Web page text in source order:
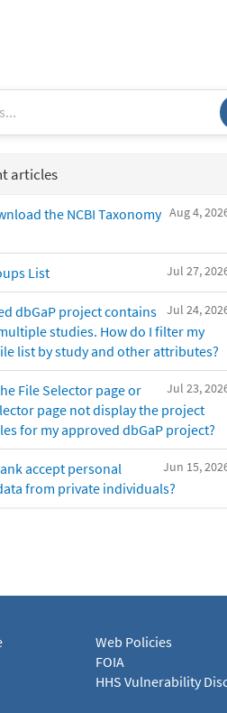
articles
Aug 4,
the NCBI Taxonomy
Jul 27,
List
Jul 24,
dbGaP project contains
studies. How do I filter my
list by study and other attributes?
Jul 23,
File Selector page or
page not display the project
for my approved dbGaP project?
Jun 15,
accept personal
from private individuals?
Web Policies
FOIA
HHS Vulnerability